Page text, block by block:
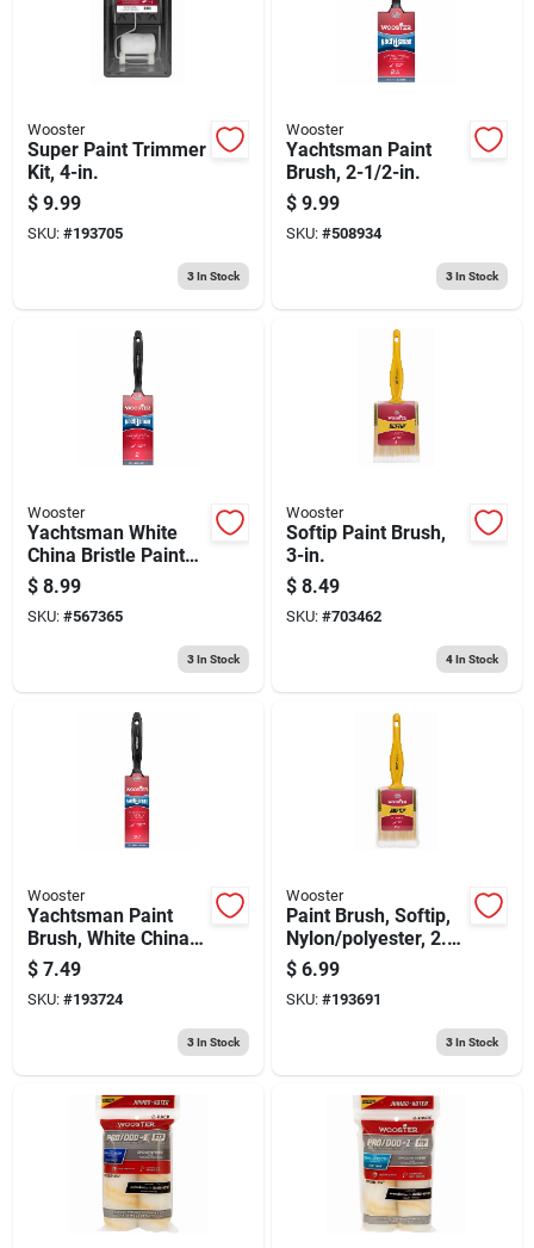
Wooster
Super Paint Trimmer
Kit, 4-in.
$ 9.99
SKU: #193705
3In Stock
Wooster
Yachtsman Paint
Brush, 2-1/2-in.
$ 9.99
SKU: #508934
3In Stock
Wooster
Yachtsman White
China Bristle Paint
Brush, 2-in.
$ 8.99
SKU: #567365
3In Stock
Wooster
Softip Paint Brush,
3-in.
$ 8.49
SKU: #703462
4In Stock
Wooster
Yachtsman Paint
Brush, White China
Bristle, 1.5-in.
$ 7.49
SKU: #193724
3In Stock
Wooster
Paint Brush, Softip,
Nylon/polyester, 2.5-
in.
$ 6.99
SKU: #193691
3In Stock